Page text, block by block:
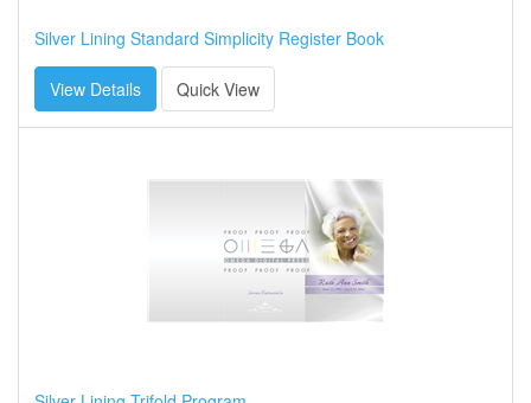
Silver Lining Standard Simplicity Register Book
View Details Quick View